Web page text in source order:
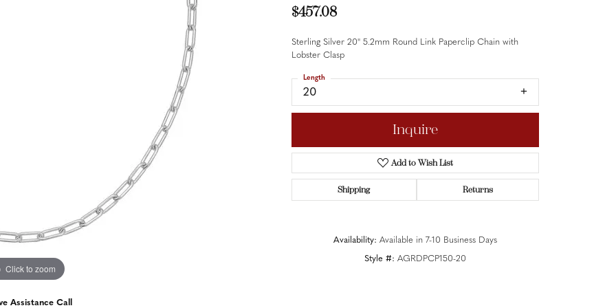
Click to zoom
Assistance Call
$457.08
Sterling Silver 20" 5.2mm Round Link Paperclip Chain with
Lobster Clasp
20
Length
Inquire
Add to Wish List
Shipping Returns
Availability: Available in 7-10 Business Days
Style #: AGRDPCP150-20